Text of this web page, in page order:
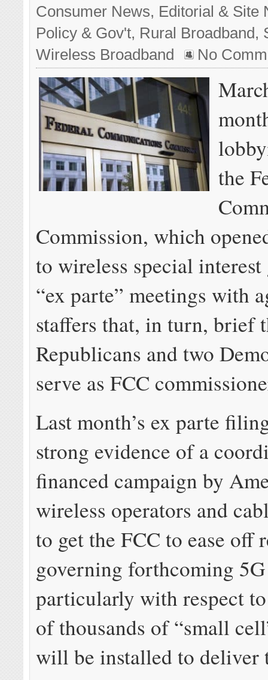
Consumer News, Editorial & Site
Policy & Gov't, Rural Broadband,
Wireless Broadband
No
the
Commission, which
to wireless special
“ex parte” meetings with
staffers that, in turn, brief
Republicans and two
serve as FCC
Last month’s ex parte
strong evidence of a
financed campaign by
wireless operators and
to get the FCC to ease off
governing forthcoming
particularly with respect
of thousands of “small
will be installed to deliver